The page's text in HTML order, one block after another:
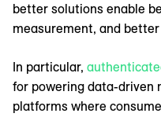
better solutions enable
measurement, and
In particular,
for powering data-driven
platforms where